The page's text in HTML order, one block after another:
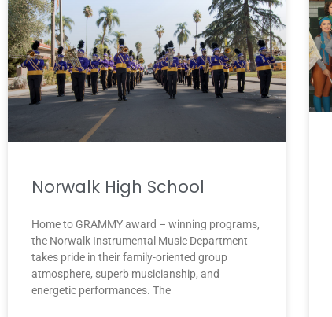
Norwalk High School
Home to GRAMMY award – winning programs,
the Norwalk Instrumental Music Department
takes pride in their family-oriented group
atmosphere, superb musicianship, and
energetic performances. The